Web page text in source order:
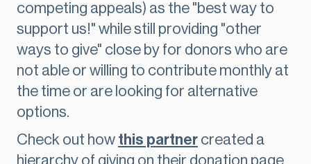
competing appeals) as the "best way to
support us!" while still providing "other
ways to give" close by for donors who are
not able or willing to contribute monthly at
the time or are looking for alternative
options.
Check out how this partner created a
hierarchy of giving on their donation page